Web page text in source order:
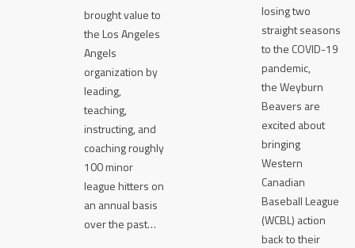
brought value to
the Los Angeles
Angels
organization by
leading,
teaching,
instructing, and
coaching roughly
100 minor
league hitters on
an annual basis
over the past…
losing two
straight seasons
to the COVID-19
pandemic,
the Weyburn
Beavers are
excited about
bringing
Western
Canadian
Baseball League
(WCBL) action
back to their